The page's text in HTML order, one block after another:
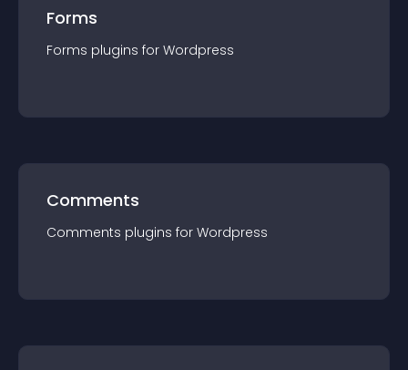
Forms
Forms plugins for Wordpress
Comments
Comments plugins for Wordpress